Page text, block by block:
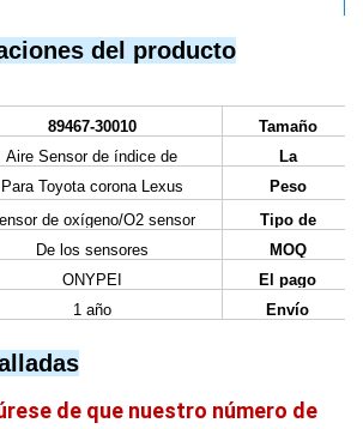
del producto
89467-30010
Tamaño
Aire Sensor de índice de
combustible
La
certificación
Para Toyota corona Lexus
Peso
de oxígeno/O2 sensor
Tipo de
negocio
De los sensores
MOQ
ONYPEI
El pago
1 año Envío
de que nuestro número de